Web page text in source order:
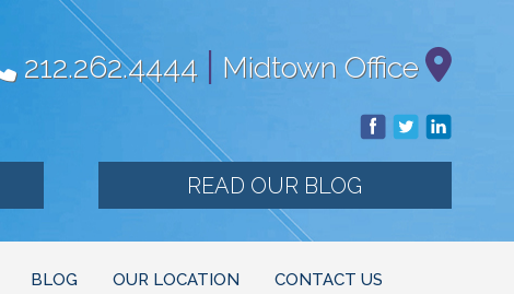
212.262.4444| Midtown Office
READ OUR BLOG
BLOG OUR LOCATION CONTACT US